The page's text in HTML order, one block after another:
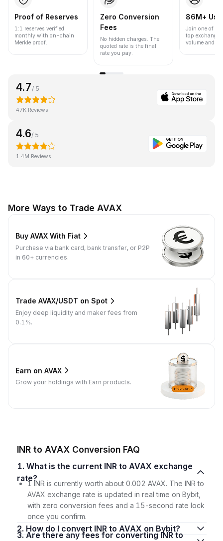
Proof of Reserves
1:1 reserves verified
monthly with on-chain
Merkle proof.
Zero Conversion
Fees
No hidden charges. The
quoted rate is the final
rate you pay.
86M+
Join one of
top
volume and
4.7 / 5
47K Reviews
4.6/ 5
1.4M Reviews
More Ways to Trade AVAX
Buy AVAX With Fiat
Purchase via bank card, bank transfer, or P2P
in 60+ currencies.
Trade AVAX/USDT on Spot
Enjoy deep liquidity and maker fees from
0.1%.
Earn on AVAX
Grow your holdings with Earn products.
INR to AVAX Conversion FAQ
1. What is the current INR to AVAX exchange
rate?
1 INR is currently worth about 0.002 AVAX. The INR to
AVAX exchange rate is updated in real time on Bybit,
with zero conversion fees and a 15-second rate lock
once you confirm.
2. How do I convert INR to AVAX on Bybit?
3. Are there any fees for converting INR to